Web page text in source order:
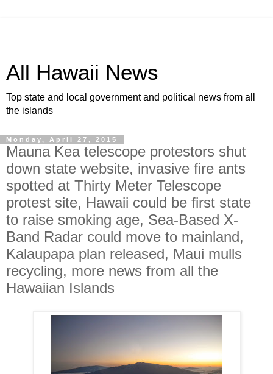
All Hawaii News
Top state and local government and political news from all
the islands
Monday, April 27, 2015
Mauna Kea telescope protestors shut
down state website, invasive fire ants
spotted at Thirty Meter Telescope
protest site, Hawaii could be first state
to raise smoking age, Sea-Based X-
Band Radar could move to mainland,
Kalaupapa plan released, Maui mulls
recycling, more news from all the
Hawaiian Islands